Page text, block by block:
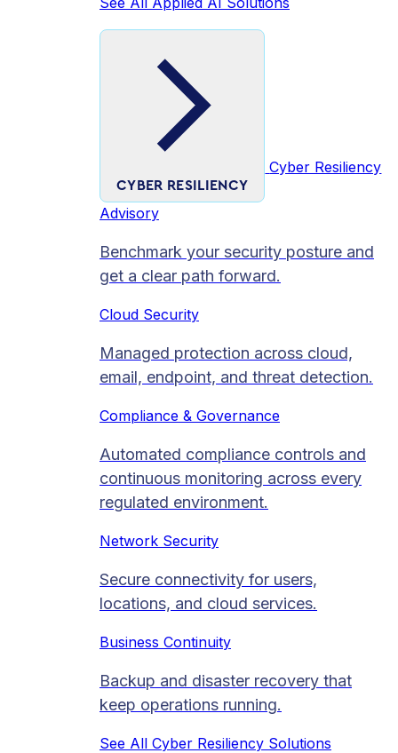
CYBER RESILIENCY
Cyber Resiliency
Advisory
Benchmark your security posture and
get a clear path forward.
Cloud Security
Managed protection across cloud,
email, endpoint, and threat detection.
Compliance & Governance
Automated compliance controls and
continuous monitoring across every
regulated environment.
Network Security
Secure connectivity for users,
locations, and cloud services.
Business Continuity
Backup and disaster recovery that
keep operations running.
See All Cyber Resiliency Solutions